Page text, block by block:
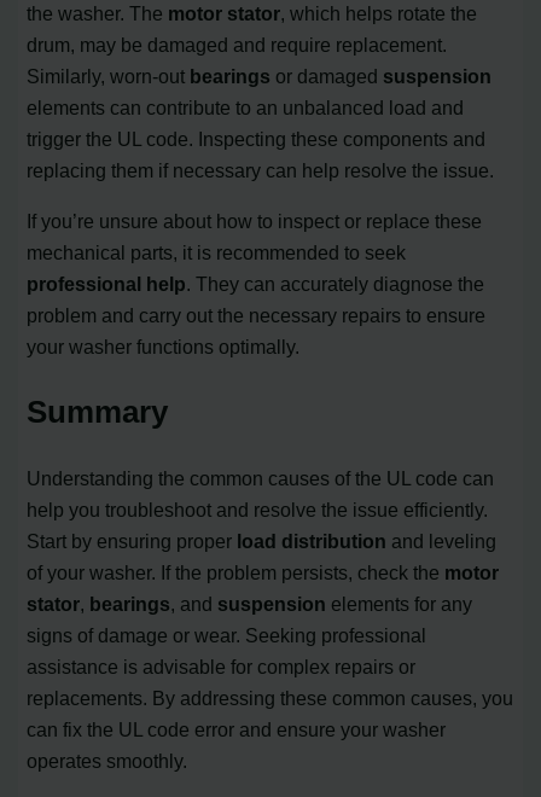
the washer. The motor stator , which helps rotate the
drum, may be damaged and require replacement.
Similarly, worn-out bearings or damaged suspension
elements can contribute to an unbalanced load and
trigger the UL code. Inspecting these components and
replacing them if necessary can help resolve the issue.
If you’re unsure about how to inspect or replace these
mechanical parts, it is recommended to seek
professional help. They can accurately diagnose the
problem and carry out the necessary repairs to ensure
your washer functions optimally.
Summary
Understanding the common causes of the UL code can
help you troubleshoot and resolve the issue efficiently.
Start by ensuring proper load distribution and leveling
of your washer. If the problem persists, check the motor
stator, bearings, and suspension elements for any
signs of damage or wear. Seeking professional
assistance is advisable for complex repairs or
replacements. By addressing these common causes, you
can fix the UL code error and ensure your washer
operates smoothly.